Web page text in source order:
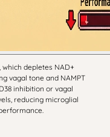
depletes NAD+
vagal tone and NAMPT
inhibition or vagal
reducing microglial